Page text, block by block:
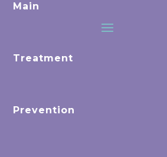
Main
Treatment
Prevention